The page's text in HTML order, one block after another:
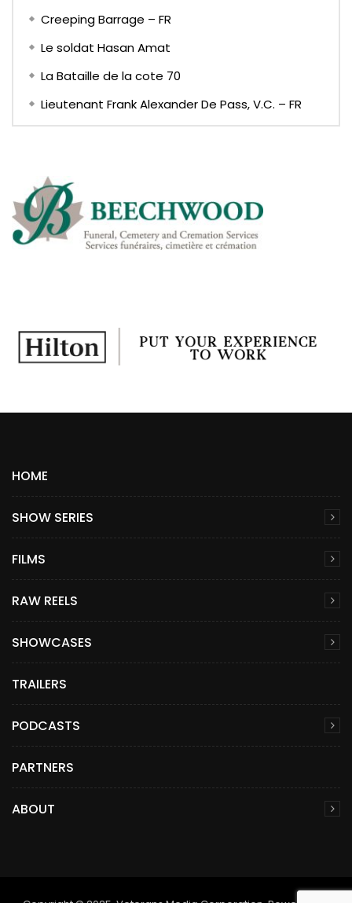
Creeping Barrage – FR
Le soldat Hasan Amat
La Bataille de la cote 70
Lieutenant Frank Alexander De Pass, V.C. – FR
HOME
SHOW SERIES
FILMS
RAW REELS
SHOWCASES
TRAILERS
PODCASTS
PARTNERS
ABOUT